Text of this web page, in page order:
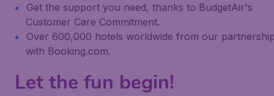
Get the support you need, thanks to BudgetAir's
Customer Care Commitment.
Over 600,000 hotels worldwide from our
with Booking.com.
Let the fun begin!